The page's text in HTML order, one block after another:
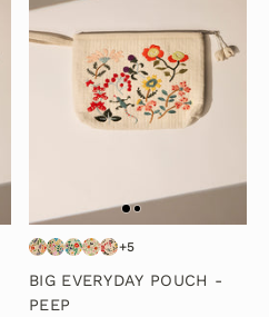
+5
BIG EVERYDAY POUCH -
PEEP